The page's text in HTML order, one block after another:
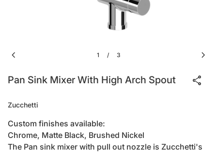
chevron_left 1 / 3 chevron_right
Pan Sink Mixer With High Arch Spout share
Zucchetti
Custom finishes available:
Chrome, Matte Black, Brushed Nickel
The Pan sink mixer with pull out nozzle is Zucchetti's